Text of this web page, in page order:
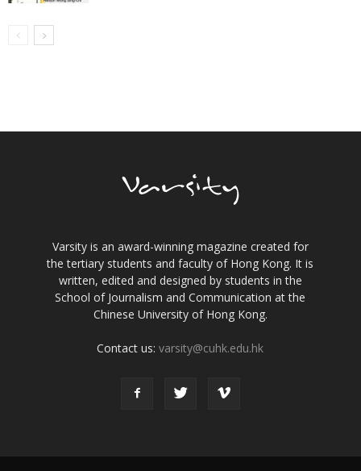
Varsity is an award-winning magazine created for
the tertiary students and faculty of Hong Kong. It is
written, edited and designed by students in the
School of Journalism and Communication at the
Chinese University of Hong Kong.
Contact us:varsity@cuhk.edu.hk